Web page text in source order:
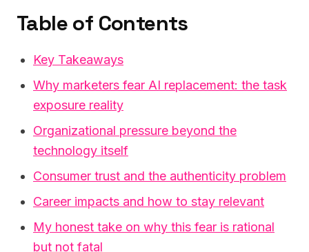
Table of Contents
Key Takeaways
Why marketers fear AI replacement: the task
exposure reality
Organizational pressure beyond the
technology itself
Consumer trust and the authenticity problem
Career impacts and how to stay relevant
My honest take on why this fear is rational
but not fatal